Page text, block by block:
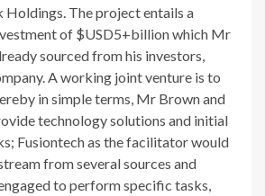
Holdings. The project entails a
of $USD5+billion which Mr
sourced from his investors,
A working joint venture is to
in simple terms, Mr Brown and
technology solutions and initial
Fusiontech as the facilitator would
from several sources and
to perform specific tasks,